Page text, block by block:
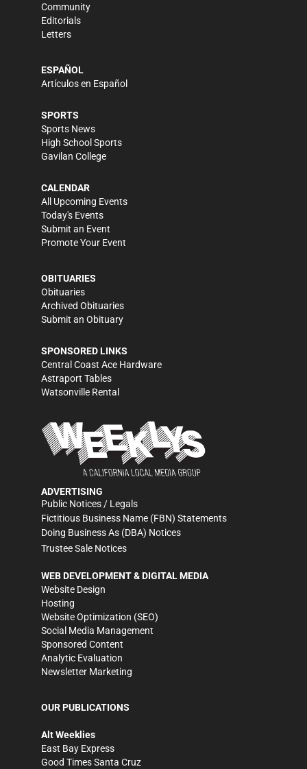
Community
Editorials
Letters
ESPAÑOL
Artículos en Español
SPORTS
Sports News
High School Sports
Gavilan College
CALENDAR
All Upcoming Events
Today's Events
Submit an Event
Promote Your Event
OBITUARIES
Obituaries
Archived Obituaries
Submit an Obituary
SPONSORED LINKS
Central Coast Ace Hardware
Astraport Tables
Watsonville Rental
ADVERTISING
Public Notices / Legals
Fictitious Business Name (FBN) Statements
Doing Business As (DBA) Notices
Trustee Sale Notices
WEB DEVELOPMENT & DIGITAL MEDIA
Website Design
Hosting
Website Optimization (SEO)
Social Media Management
Sponsored Content
Analytic Evaluation
Newsletter Marketing
OUR PUBLICATIONS
Alt Weeklies
East Bay Express
Good Times Santa Cruz